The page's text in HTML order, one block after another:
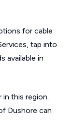
for cable
tap into
available in
this region.
Dushore can